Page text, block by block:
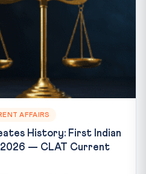
AFFAIRS
History: First Indian
2026 — CLAT Current